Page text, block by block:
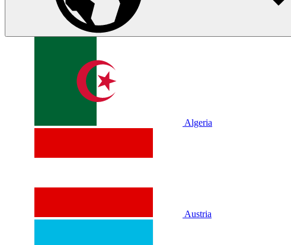
Algeria
Austria